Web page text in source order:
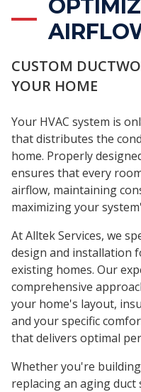
CUSTOM
YOUR HOME
Your HVAC system is
that distributes the
home. Properly
ensures that every
airflow, maintaining
maximizing your
At Alltek Services, we
design and installation
existing homes. Our
comprehensive
your home's layout,
and your specific
that delivers optimal
Whether you're
replacing an aging